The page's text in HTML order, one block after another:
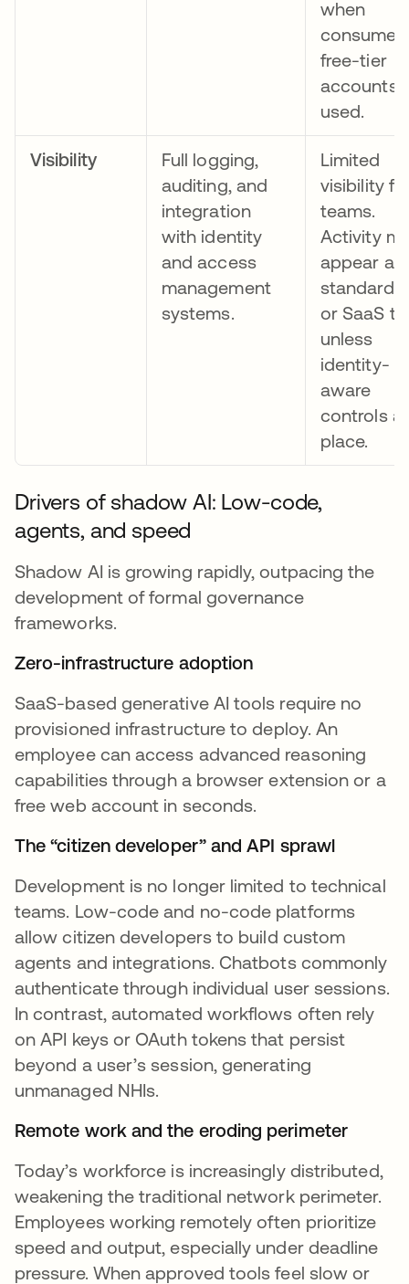
when
consumer
free-tier
accounts
used.
Visibility
Full logging,
auditing, and
integration
with identity
and access
management
systems.
Limited
visibility
teams.
Activity
appear as
standard
or SaaS
unless
identity-
aware
controls
place.
Drivers of shadow AI: Low-code,
agents, and speed
Shadow AI is growing rapidly, outpacing the
development of formal governance
frameworks.
Zero-infrastructure adoption
SaaS-based generative AI tools require no
provisioned infrastructure to deploy. An
employee can access advanced reasoning
capabilities through a browser extension or a
free web account in seconds.
The “citizen developer” and API sprawl
Development is no longer limited to technical
teams. Low-code and no-code platforms
allow citizen developers to build custom
agents and integrations. Chatbots commonly
authenticate through individual user sessions.
In contrast, automated workflows often rely
on API keys or OAuth tokens that persist
beyond a user’s session, generating
unmanaged NHIs.
Remote work and the eroding perimeter
Today’s workforce is increasingly distributed,
weakening the traditional network perimeter.
Employees working remotely often prioritize
speed and output, especially under deadline
pressure. When approved tools feel slow or